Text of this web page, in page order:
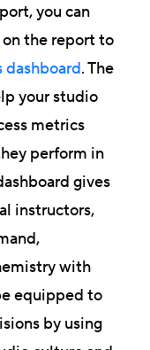
you can
on the report to
. The
your studio
metrics
perform in
gives
instructors,
with
equipped to
by using